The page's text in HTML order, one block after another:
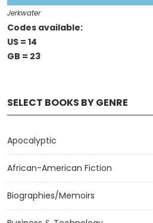
SELECT BOOKS BY GENRE
Apocalyptic
African-American Fiction
Biographies/Memoirs
Jerkwater
Codes available:
US = 14
GB = 23